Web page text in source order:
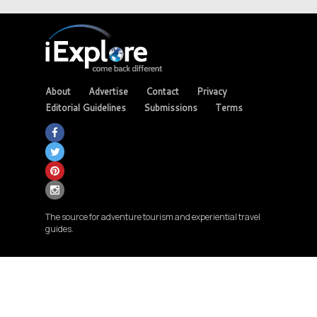
About Advertise Contact
Privacy
Editorial Guidelines
Submissions Terms
The source for adventure tourism and experiential travel
guides.